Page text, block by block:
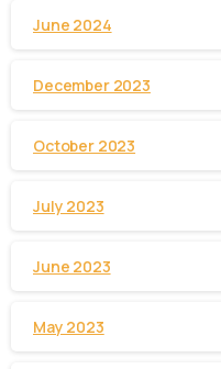
June 2024
December 2023
October 2023
July 2023
June 2023
May 2023